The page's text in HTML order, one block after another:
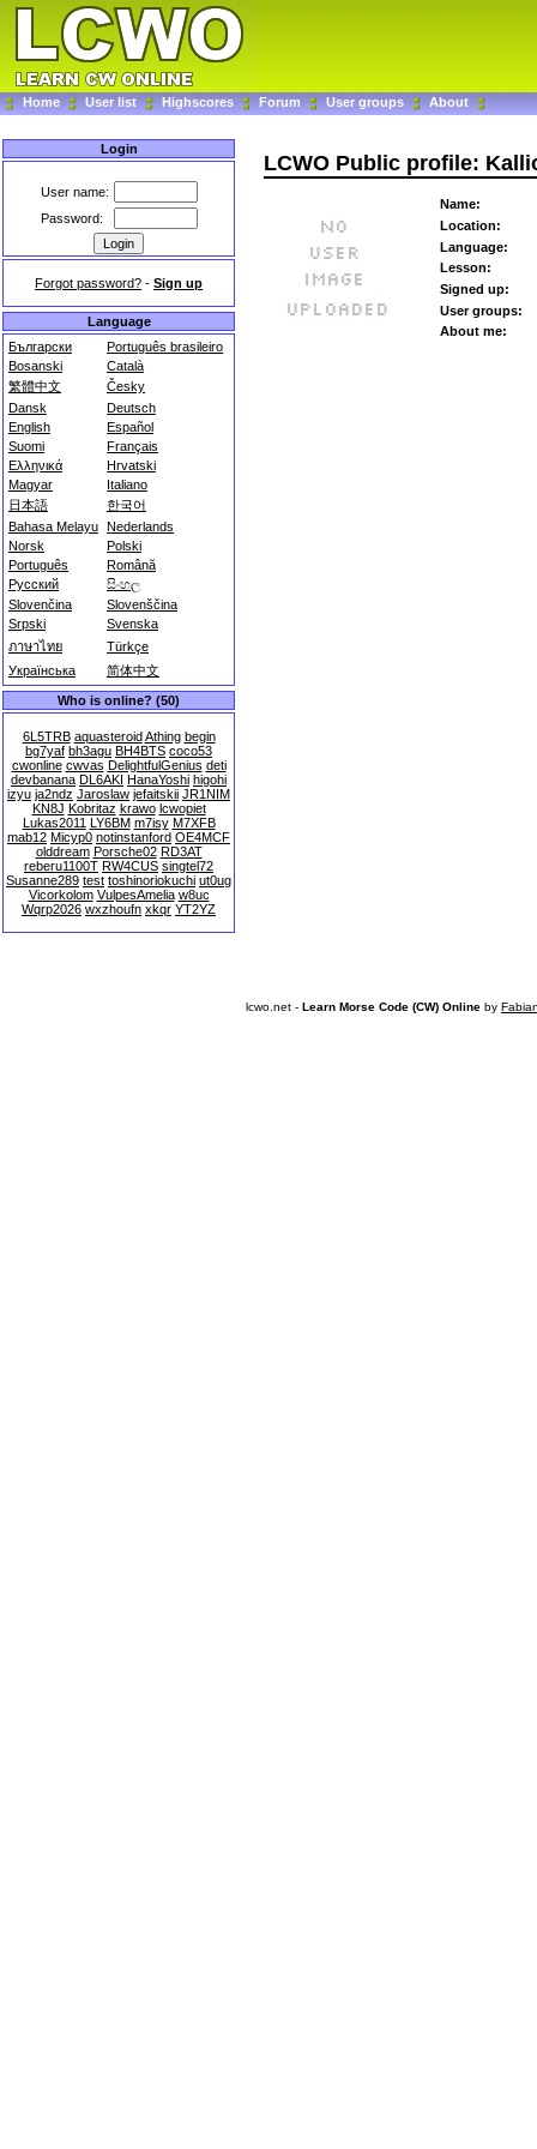
Home User list Highscores Forum User groups About
Login
User name:
Password:
Forgot password? - Sign up
Language
Български
Português brasileiro
Bosanski
Català
繁體中文
Česky
Dansk
Deutsch
English
Español
Suomi
Français
Ελληνικά
Hrvatski
Magyar
Italiano
日本語
한국어
Bahasa Melayu Nederlands
Norsk
Polski
Português
Română
Русский
සිංහල
Slovenčina
Slovenščina
Srpski
Svenska
ภาษาไทย
Türkçe
Українська
简体中文
Who is online? (50)
6L5TRB aquasteroid Athing begin
bg7yaf bh3agu BH4BTS coco53
cwonline cwvas DelightfulGenius deti
devbanana DL6AKI HanaYoshi higohi
izyu ja2ndz Jaroslaw jefaitskii JR1NIM
KN8J Kobritaz krawo lcwopiet
Lukas2011 LY6BM m7isy M7XFB
mab12 Micyp0 notinstanford OE4MCF
olddream Porsche02 RD3AT
reberu1100T RW4CUS singtel72
Susanne289 test toshinoriokuchi ut0ug
Vicorkolom VulpesAmelia w8uc
Wqrp2026 wxzhoufn xkqr YT2YZ
LCWO Public profile:
Name:
Location:
Language:
Lesson:
Signed up:
User groups:
About me:
lcwo.net - Learn Morse Code (CW) Online by